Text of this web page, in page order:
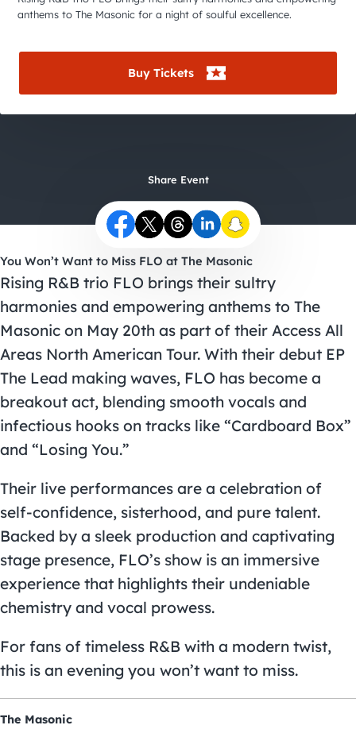
anthems to The Masonic for a night of soulful excellence.
Buy Tickets
Share Event
You Won’t Want to Miss FLO at The Masonic
Rising R&B trio FLO brings their sultry
harmonies and empowering anthems to The
Masonic on May 20th as part of their Access All
Areas North American Tour. With their debut EP
The Lead making waves, FLO has become a
breakout act, blending smooth vocals and
infectious hooks on tracks like “Cardboard Box”
and “Losing You.”
Their live performances are a celebration of
self-confidence, sisterhood, and pure talent.
Backed by a sleek production and captivating
stage presence, FLO’s show is an immersive
experience that highlights their undeniable
chemistry and vocal prowess.
For fans of timeless R&B with a modern twist,
this is an evening you won’t want to miss.
The Masonic